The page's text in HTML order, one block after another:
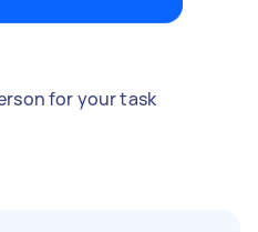
for your task